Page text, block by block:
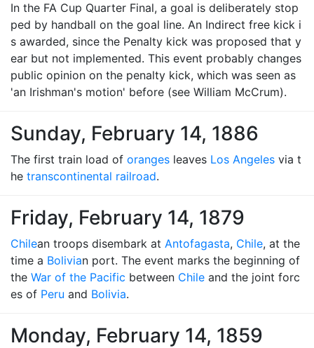
In the FA Cup Quarter Final, a goal is deliberately stop
ped by handball on the goal line. An Indirect free kick i
s awarded, since the Penalty kick was proposed that y
ear but not implemented. This event probably changes
public opinion on the penalty kick, which was seen as
'an Irishman's motion' before (see William McCrum).
Sunday, February 14, 1886
The first train load of oranges leaves Los Angeles via t
he transcontinental railroad.
Friday, February 14, 1879
Chilean troops disembark at Antofagasta, Chile, at the
time a Bolivian port. The event marks the beginning of
the War of the Pacific between Chile and the joint forc
es of Peru and Bolivia.
Monday, February 14, 1859